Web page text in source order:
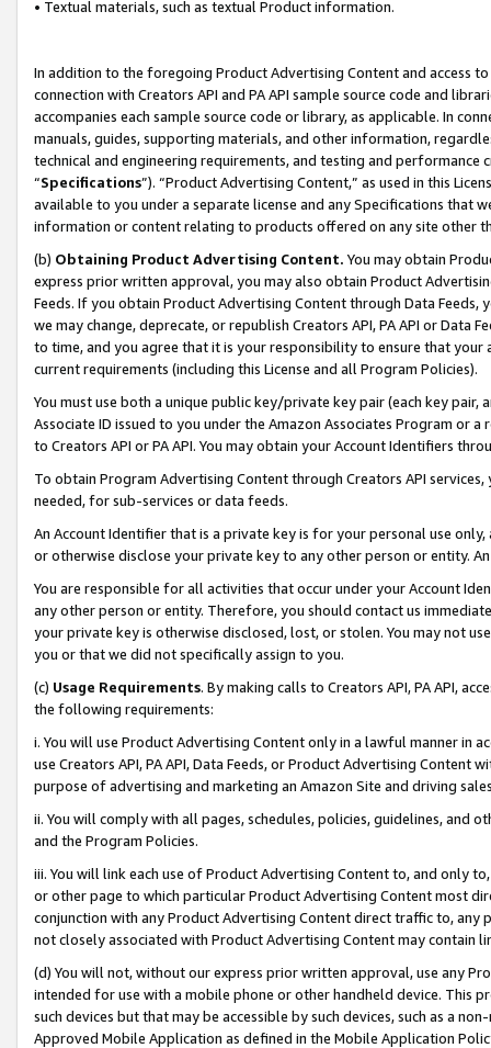
• Textual materials, such as textual Product information.
In addition to the foregoing Product Advertising Content and access
connection with Creators API and PA API sample source code and
accompanies each sample source code or library, as applicable. In
manuals, guides, supporting materials, and other information,
technical and engineering requirements, and testing and
“Specifications”). “Product Advertising Content,” as used in this
available to you under a separate license and any Specifications that
information or content relating to products offered on any site other
(b) Obtaining Product Advertising Content. You may obtain
express prior written approval, you may also obtain Product
Feeds. If you obtain Product Advertising Content through Data Feeds,
we may change, deprecate, or republish Creators API, PA API or Data
to time, and you agree that it is your responsibility to ensure that your
current requirements (including this License and all Program Policies).
You must use both a unique public key/private key pair (each key pair,
Associate ID issued to you under the Amazon Associates Program or
to Creators API or PA API. You may obtain your Account Identifiers
To obtain Program Advertising Content through Creators API
needed, for sub-services or data feeds.
An Account Identifier that is a private key is for your personal use
or otherwise disclose your private key to any other person or entity.
You are responsible for all activities that occur under your Account
any other person or entity. Therefore, you should contact us
your private key is otherwise disclosed, lost, or stolen. You may not
you or that we did not specifically assign to you.
(c) Usage Requirements. By making calls to Creators API, PA API,
the following requirements:
i. You will use Product Advertising Content only in a lawful manner in
use Creators API, PA API, Data Feeds, or Product Advertising
purpose of advertising and marketing an Amazon Site and driving
ii. You will comply with all pages, schedules, policies, guidelines, and
and the Program Policies.
iii. You will link each use of Product Advertising Content to, and only
or other page to which particular Product Advertising Content most
conjunction with any Product Advertising Content direct traffic to,
not closely associated with Product Advertising Content may contain
(d) You will not, without our express prior written approval, use any
intended for use with a mobile phone or other handheld device. This
such devices but that may be accessible by such devices, such as a
Approved Mobile Application as defined in the Mobile Application